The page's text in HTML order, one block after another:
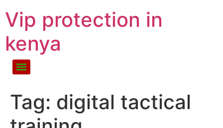
Vip protection in
kenya
Tag: digital tactical